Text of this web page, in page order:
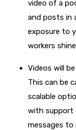
video of a
and posts in
exposure to
workers
Videos will
This can be
scalable
with support
messages